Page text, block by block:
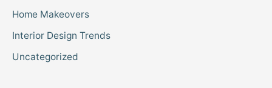
Home Makeovers
Interior Design Trends
Uncategorized